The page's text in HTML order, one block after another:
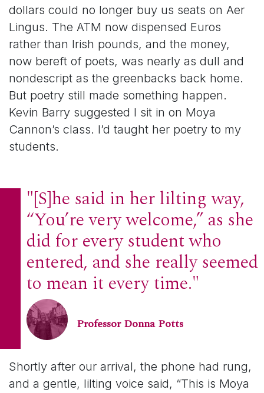
dollars could no longer buy us seats on Aer
Lingus. The ATM now dispensed Euros
rather than Irish pounds, and the money,
now bereft of poets, was nearly as dull and
nondescript as the greenbacks back home.
But poetry still made something happen.
Kevin Barry suggested I sit in on Moya
Cannon’s class. I’d taught her poetry to my
students.
"[S]he said in her lilting way,
“You’re very welcome,” as she
did for every student who
entered, and she really seemed
to mean it every time."
Professor Donna Potts
Shortly after our arrival, the phone had rung,
and a gentle, lilting voice said, “This is Moya